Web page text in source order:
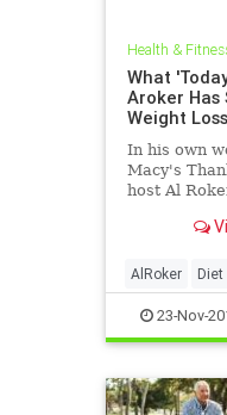
Health &
What
Aroker Has
Weight
In his own
Macy's
host Al
how his
what he
AlRoker Diet
WeighLoss
23-Nov-